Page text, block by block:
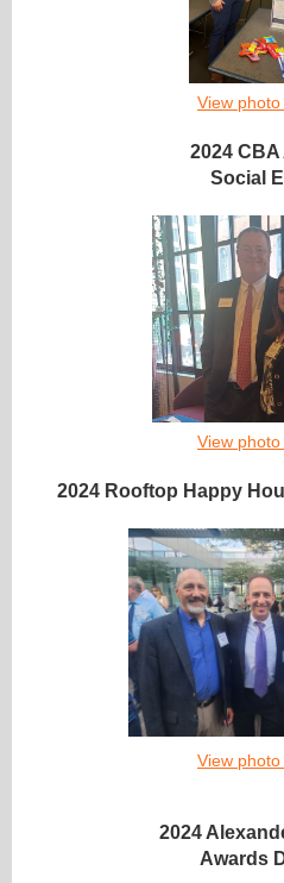
View
2024
Social
View
2024 Rooftop Happy
View
2024
Awards